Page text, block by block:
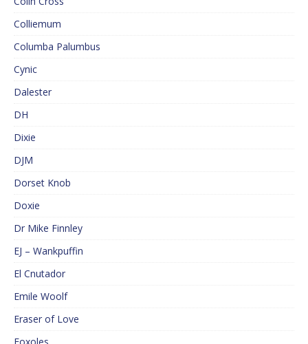
Colliemum
Columba Palumbus
Cynic
Dalester
DH
Dixie
DJM
Dorset Knob
Doxie
Dr Mike Finnley
EJ – Wankpuffin
El Cnutador
Emile Woolf
Eraser of Love
Foxoles